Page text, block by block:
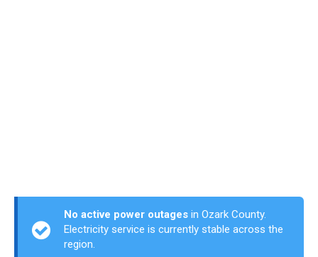
No active power outages in Ozark County.
Electricity service is currently stable across the
region.